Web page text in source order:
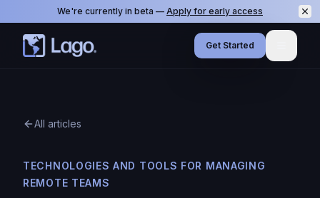
We're currently in beta — Apply for early access
Get Started Menu
All articles
TECHNOLOGIES AND TOOLS FOR MANAGING
REMOTE TEAMS